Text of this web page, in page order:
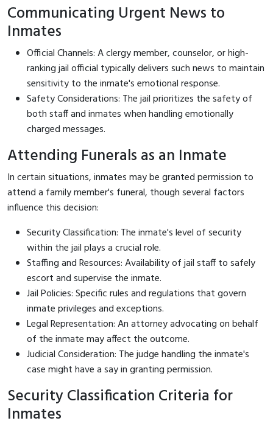
Communicating Urgent News to
Inmates
Official Channels: A clergy member, counselor, or high-
ranking jail official typically delivers such news to maintain
sensitivity to the inmate's emotional response.
Safety Considerations: The jail prioritizes the safety of
both staff and inmates when handling emotionally
charged messages.
Attending Funerals as an Inmate
In certain situations, inmates may be granted permission to
attend a family member's funeral, though several factors
influence this decision:
Security Classification: The inmate's level of security
within the jail plays a crucial role.
Staffing and Resources: Availability of jail staff to safely
escort and supervise the inmate.
Jail Policies: Specific rules and regulations that govern
inmate privileges and exceptions.
Legal Representation: An attorney advocating on behalf
of the inmate may affect the outcome.
Judicial Consideration: The judge handling the inmate's
case might have a say in granting permission.
Security Classification Criteria for
Inmates